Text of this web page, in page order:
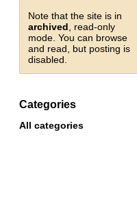
Note that the site is in
archived , read-only
mode. You can browse
and read, but posting is
disabled.
Categories
All categories